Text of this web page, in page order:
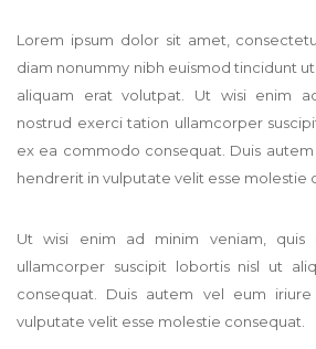
Lorem ipsum dolor sit amet,
diam nonummy nibh euismod tincidunt
aliquam erat volutpat. Ut wisi enim
nostrud exerci tation ullamcorper
ex ea commodo consequat. Duis
hendrerit in vulputate velit esse molestie
Ut wisi enim ad minim veniam, quis
ullamcorper suscipit lobortis nisl ut
consequat. Duis autem vel eum
vulputate velit esse molestie consequat.